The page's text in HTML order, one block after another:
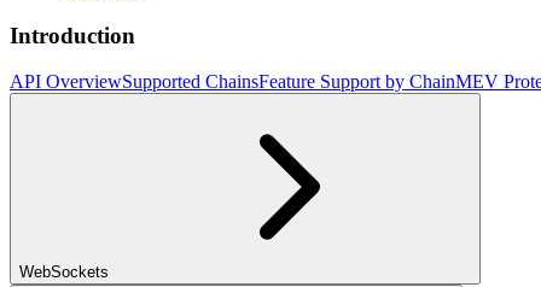
Introduction
API OverviewSupported ChainsFeature Support by ChainMEV
WebSockets